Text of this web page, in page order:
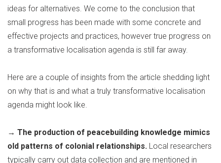
ideas for alternatives. We come to the conclusion that
small progress has been made with some concrete and
effective projects and practices, however true progress on
a transformative localisation agenda is still far away.
Here are a couple of insights from the article shedding light
on why that is and what a truly transformative localisation
agenda might look like.
→ The production of peacebuilding knowledge mimics
old patterns of colonial relationships. Local researchers
typically carry out data collection and are mentioned in